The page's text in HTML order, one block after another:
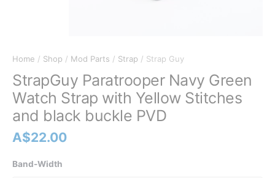
Home / Shop / Mod Parts / Strap / Strap Guy
StrapGuy Paratrooper Navy Green
Watch Strap with Yellow Stitches
and black buckle PVD
A$22.00
Band-Width